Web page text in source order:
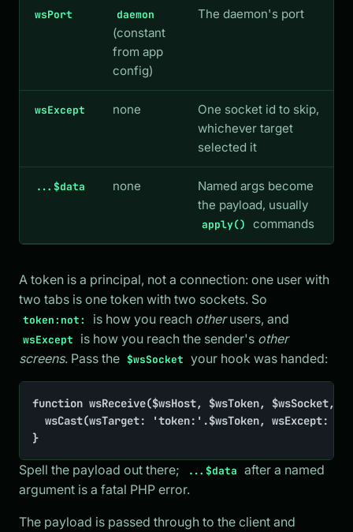
wsPort daemon
(constant
from app
config)
The daemon's port
wsExcept none
One socket id to skip,
whichever target
selected it
...$data none
Named args become
the payload, usually
apply() commands
A token is a principal, not a connection: one user with
two tabs is one token with two sockets. So
token:not: is how you reach otherusers, and
wsExcept is how you reach the sender's other
screens. Pass the $wsSocket your hook was handed:
function wsReceive($wsHost, $wsToken, $wsSocket,
}
Spell the payload out there; ...$data after a named
argument is a fatal PHP error.
The payload is passed through to the client and